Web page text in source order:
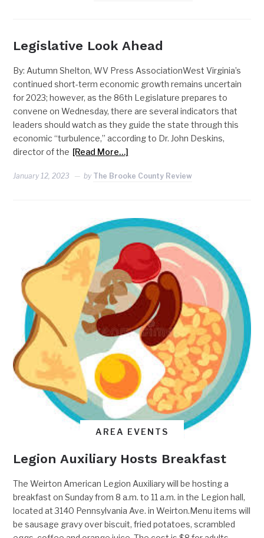
Legislative Look Ahead
By: Autumn Shelton, WV Press AssociationWest Virginia’s
continued short-term economic growth remains uncertain
for 2023; however, as the 86th Legislature prepares to
convene on Wednesday, there are several indicators that
leaders should watch as they guide the state through this
economic “turbulence,” according to Dr. John Deskins,
director of the [Read More…]
January 12, 2023 by The Brooke County Review
AREA EVENTS
Legion Auxiliary Hosts Breakfast
The Weirton American Legion Auxiliary will be hosting a
breakfast on Sunday from 8 a.m. to 11 a.m. in the Legion hall,
located at 3140 Pennsylvania Ave. in Weirton.Menu items will
be sausage gravy over biscuit, fried potatoes, scrambled